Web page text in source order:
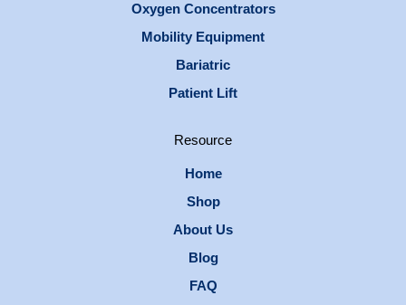
Oxygen Concentrators
Mobility Equipment
Bariatric
Patient Lift
Resource
Home
Shop
About Us
Blog
FAQ